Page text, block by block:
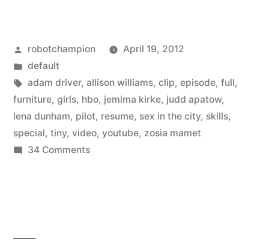
episode
of
new
show,
Posted
by
robotchampion
April 19, 2012
Posted
in
default
Tags:
adam driver, allison williams, clip, episode, full,
furniture, girls, hbo, jemima kirke, judd apatow,
lena dunham, pilot, resume, sex in the city, skills,
special, tiny, video, youtube, zosia mamet
34 Commentson